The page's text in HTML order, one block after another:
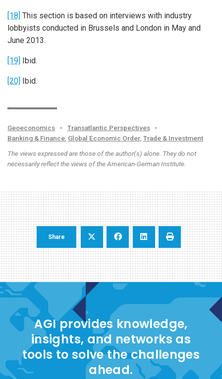
[18] This section is based on interviews with industry
lobbyists conducted in Brussels and London in May and
June 2013.
[19] Ibid.
[20] Ibid.
Geoeconomics • Transatlantic Perspectives
•
Banking & Finance Global Economic Order Trade & Investment
The views expressed are those of the author(s) alone. They do not
necessarily reflect the views of the American-German Institute.
Share
AGI provides knowledge,
insights, and networks as
tools to solve the challenges
ahead.